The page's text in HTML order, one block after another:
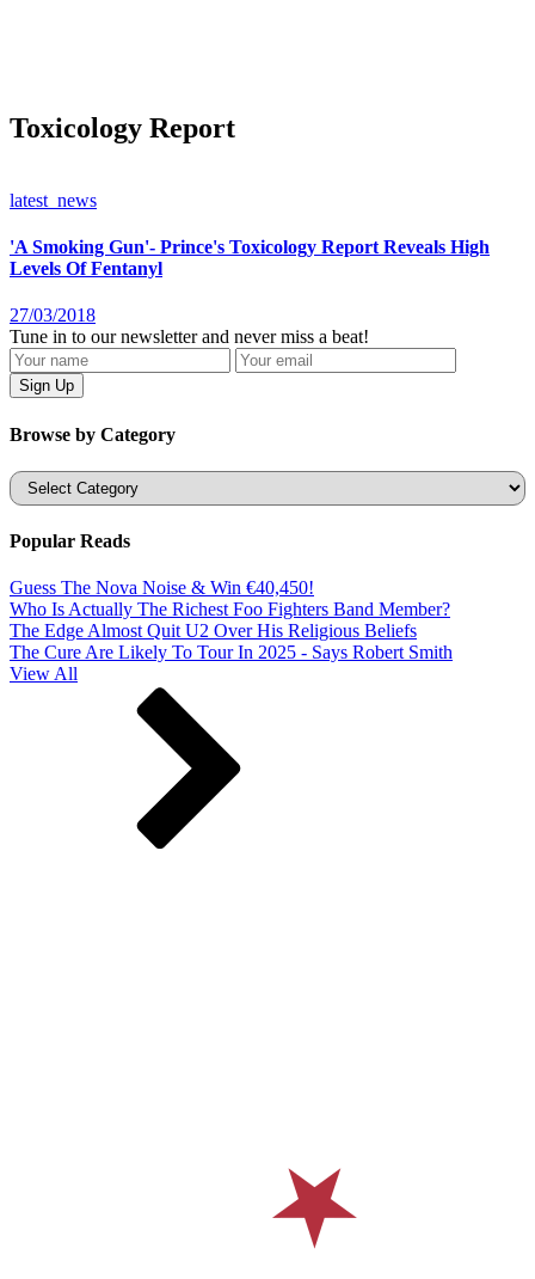
Toxicology Report
latest_news
'A Smoking Gun'- Prince's Toxicology Report Reveals High
Levels Of Fentanyl
27/03/2018
Tune in to our newsletter and never miss a beat!
Browse by Category
Categories
Popular Reads
Guess The Nova Noise & Win €40,450!
Who Is Actually The Richest Foo Fighters Band Member?
The Edge Almost Quit U2 Over His Religious Beliefs
The Cure Are Likely To Tour In 2025 - Says Robert Smith
View All